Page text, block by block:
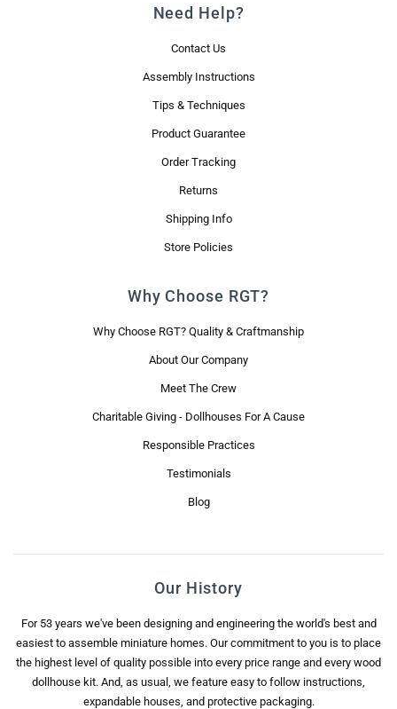
Need Help?
Contact Us
Assembly Instructions
Tips & Techniques
Product Guarantee
Order Tracking
Returns
Shipping Info
Store Policies
Why Choose RGT?
Why Choose RGT? Quality & Craftmanship
About Our Company
Meet The Crew
Charitable Giving - Dollhouses For A Cause
Responsible Practices
Testimonials
Blog
Our History
For 53 years we've been designing and engineering the world's best and
easiest to assemble miniature homes. Our commitment to you is to place
the highest level of quality possible into every price range and every wood
dollhouse kit. And, as usual, we feature easy to follow instructions,
expandable houses, and protective packaging.